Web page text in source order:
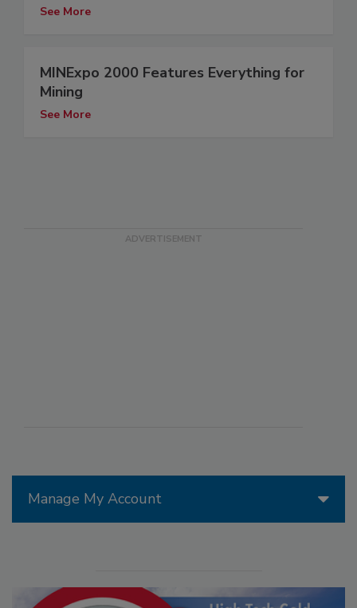
Manage My Account
See More
MINExpo 2000 Features Everything for
Mining
See More